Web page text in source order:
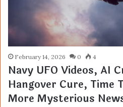
February 14, 2026 0 4
Navy UFO Videos, AI
Hangover Cure, Time
More Mysterious